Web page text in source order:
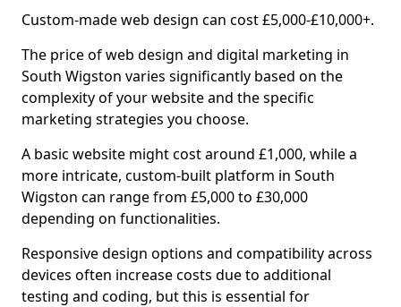
Custom-made web design can cost £5,000-£10,000+.
The price of web design and digital marketing in
South Wigston varies significantly based on the
complexity of your website and the specific
marketing strategies you choose.
A basic website might cost around £1,000, while a
more intricate, custom-built platform in South
Wigston can range from £5,000 to £30,000
depending on functionalities.
Responsive design options and compatibility across
devices often increase costs due to additional
testing and coding, but this is essential for